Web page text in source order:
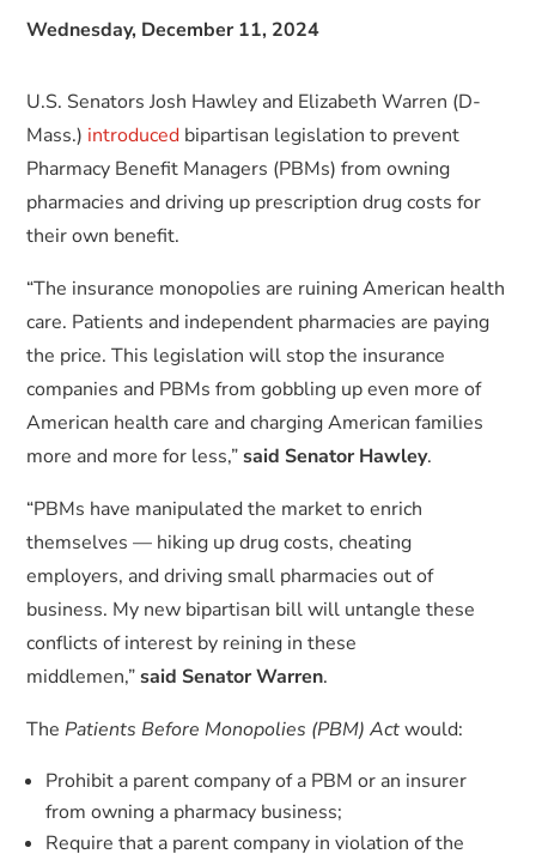
Wednesday, December 11, 2024
U.S. Senators Josh Hawley and Elizabeth Warren (D-
Mass.) introduced bipartisan legislation to prevent
Pharmacy Benefit Managers (PBMs) from owning
pharmacies and driving up prescription drug costs for
their own benefit.
“The insurance monopolies are ruining American health
care. Patients and independent pharmacies are paying
the price. This legislation will stop the insurance
companies and PBMs from gobbling up even more of
American health care and charging American families
more and more for less,”said Senator Hawley.
“PBMs have manipulated the market to enrich
themselves — hiking up drug costs, cheating
employers, and driving small pharmacies out of
business. My new bipartisan bill will untangle these
conflicts of interest by reining in these
middlemen,”said Senator Warren.
ThePatients Before Monopolies (PBM) Actwould:
Prohibit a parent company of a PBM or an insurer
from owning a pharmacy business;
Require that a parent company in violation of the